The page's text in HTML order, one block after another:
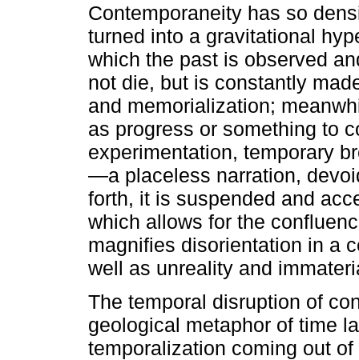
Contemporaneity has so
turned into a gravitational
which the past is observed
not die, but is constantly
and memorialization;
as progress or something to
experimentation, temporary
—a placeless narration,
forth, it is suspended and
which allows for the
magnifies disorientation in a
well as unreality and
The temporal disruption of
geological metaphor of time
temporalization coming out